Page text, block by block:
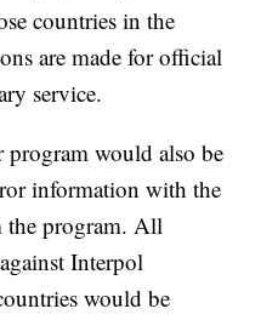
countries in the
are made for official
service.
program would also be
information with the
the program. All
Interpol
would be